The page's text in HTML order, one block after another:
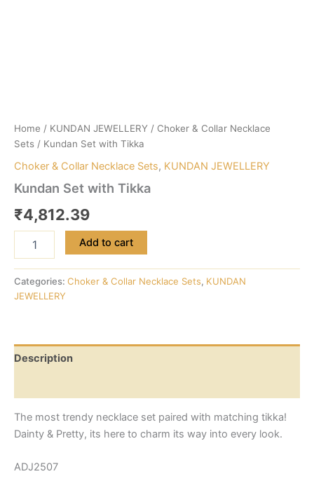
Home / KUNDAN JEWELLERY / Choker & Collar Necklace
Sets / Kundan Set with Tikka
Choker & Collar Necklace Sets, KUNDAN JEWELLERY
Kundan Set with Tikka
₹4,812.39
Add to cart
Categories: Choker & Collar Necklace Sets, KUNDAN
JEWELLERY
Description
The most trendy necklace set paired with matching tikka!
Dainty & Pretty, its here to charm its way into every look.
ADJ2507